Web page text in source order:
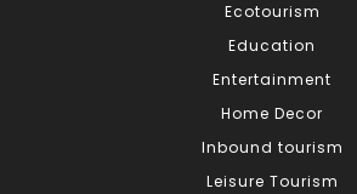
Ecotourism
Education
Entertainment
Home Decor
Inbound tourism
Leisure Tourism